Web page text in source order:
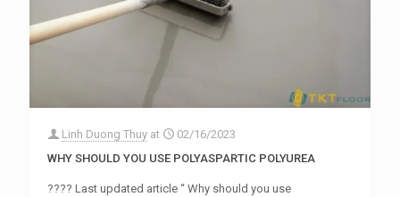
Linh Duong Thuy at
02/16/2023
WHY SHOULD YOU USE POLYASPARTIC POLYUREA
???? Last updated article “ Why should you use